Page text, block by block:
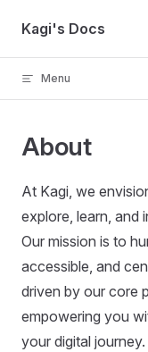
Skip to content
Kagi's Docs
Menu
About
At Kagi, we
explore, learn, and
Our mission is to
accessible, and
driven by our core
empowering you
your digital